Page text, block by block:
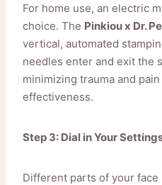
For home use, an electric
choice. The Pinkiou x Dr.
vertical, automated
needles enter and exit the
minimizing trauma and
effectiveness.
Step 3: Dial in Your
Different parts of your